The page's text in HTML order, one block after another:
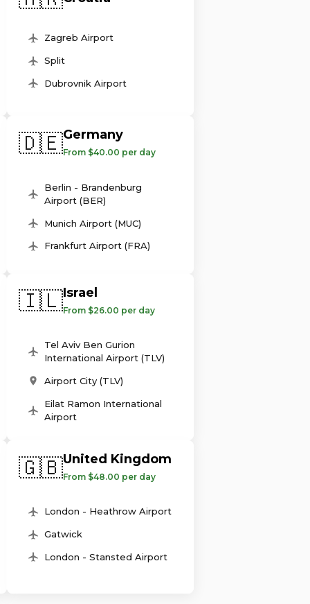
Zagreb Airport
Split
Dubrovnik Airport
🇩🇪Germany
From $40.00 per day
Berlin - Brandenburg
Airport (BER)
Munich Airport (MUC)
Frankfurt Airport (FRA)
🇮🇱Israel
From $26.00 per day
Tel Aviv Ben Gurion
International Airport (TLV)
Airport City (TLV)
Eilat Ramon International
Airport
🇬🇧United Kingdom
From $48.00 per day
London - Heathrow Airport
Gatwick
London - Stansted Airport